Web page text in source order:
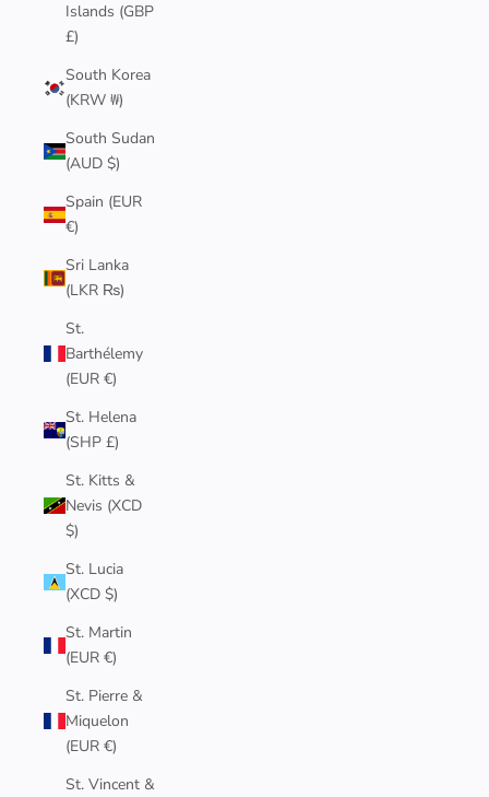
Islands (GBP
£)
South Korea
(KRW ₩)
South Sudan
(AUD $)
Spain (EUR
€)
Sri Lanka
(LKR ₨)
St.
Barthélemy
(EUR €)
St. Helena
(SHP £)
St. Kitts &
Nevis (XCD
$)
St. Lucia
(XCD $)
St. Martin
(EUR €)
St. Pierre &
Miquelon
(EUR €)
St. Vincent &